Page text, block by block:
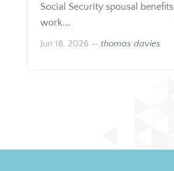
Social Security spousal benefits
work.…
Jun 18, 2026 — thomas davies